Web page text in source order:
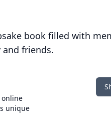
book filled with
friends.
unique